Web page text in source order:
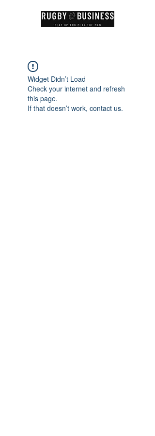
Widget Didn’t Load
Check your internet and refresh
this page.
If that doesn’t work, contact us.